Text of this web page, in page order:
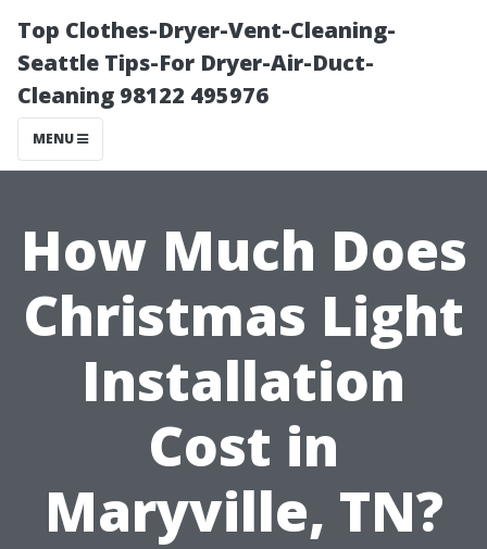
Top Clothes-Dryer-Vent-Cleaning-
Seattle Tips-For Dryer-Air-Duct-
Cleaning 98122 495976
MENU
How Much Does
Christmas Light
Installation
Cost in
Maryville, TN?